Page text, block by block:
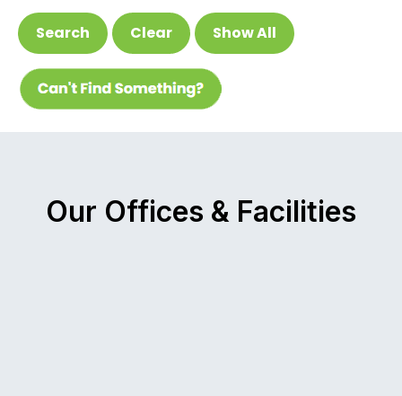
Search Clear Show All
Our Offices & Facilities